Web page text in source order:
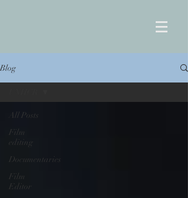
Blog
All Posts
Film
editing
Documentaries
Film
Editor